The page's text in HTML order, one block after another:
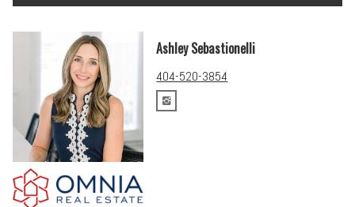
Ashley Sebastionelli
404-520-3854